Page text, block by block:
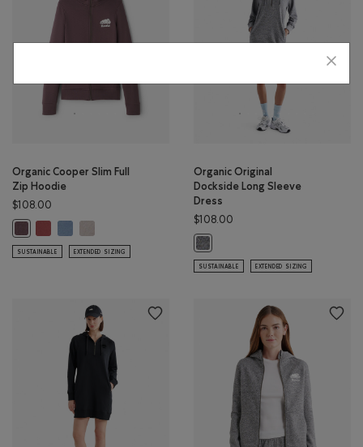
Organic Cooper Slim Full
Zip Hoodie
$108.00
Organic Cooper Slim Full Zip Hoodie: DESERT MOCHA Color
Organic Cooper Slim Full Zip Hoodie: APPLE BUTTER Color
Organic Cooper Slim Full Zip Hoodie: RAINCLOUD BLUE Color
Organic Cooper Slim Full Zip Hoodie: SILVER CLOUD Color
SUSTAINABLE EXTENDED SIZING
Organic Original
Dockside Long Sleeve
Dress
$108.00
Organic Original Dockside Long
SUSTAINABLE EXTENDED SIZING